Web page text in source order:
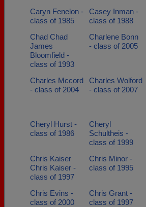
Caryn Fenelon -
class of 1985
Casey Inman -
class of 1988
Chad Chad
James
Bloomfield -
class of 1993
Charlene Bonn
- class of 2005
Charles Mccord
- class of 2004
Charles Wolford
- class of 2007
Cheryl Hurst -
class of 1986
Cheryl
Schultheis -
class of 1999
Chris Kaiser
Chris Kaiser -
class of 1997
Chris Minor -
class of 1995
Chris Evins -
class of 2000
Chris Grant -
class of 1997